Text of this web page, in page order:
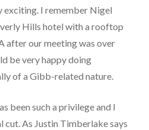
exciting. I remember Nigel
Hills hotel with a rooftop
after our meeting was over
be very happy doing
of a Gibb-related nature.
been such a privilege and I
cut. As Justin Timberlake says